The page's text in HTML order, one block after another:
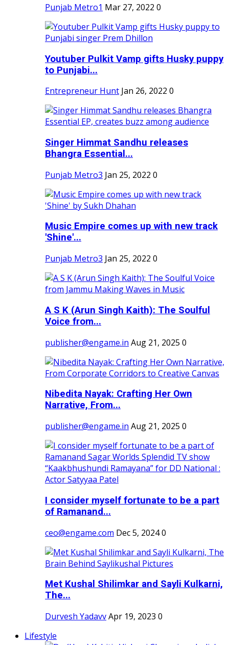
Punjab Metro1 Mar 27, 2022 0
Youtuber Pulkit Vamp gifts Husky puppy
to Punjabi...
Entrepreneur Hunt Jan 26, 2022 0
Singer Himmat Sandhu releases
Bhangra Essential...
Punjab Metro3 Jan 25, 2022 0
Music Empire comes up with new track
'Shine'...
Punjab Metro3 Jan 25, 2022 0
A S K (Arun Singh Kaith): The Soulful
Voice from...
publisher@engame.in Aug 21, 2025 0
Nibedita Nayak: Crafting Her Own
Narrative, From...
publisher@engame.in Aug 21, 2025 0
I consider myself fortunate to be a part
of Ramanand...
ceo@engame.com Dec 5, 20240
Met Kushal Shilimkar and Sayli Kulkarni,
The...
Durvesh YadavvApr 19, 2023 0
Lifestyle